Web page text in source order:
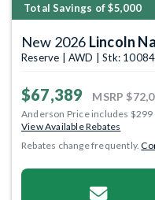
Total Savings of $5,000
New 2026 Lincoln
Reserve | AWD | Stk:
$67,389 MSRP
Anderson Price includes $299
View Available Rebates
Rebates change frequently.